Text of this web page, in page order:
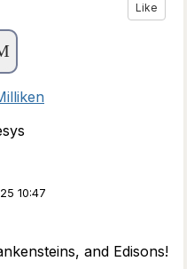
Like
10:47
and Edisons!